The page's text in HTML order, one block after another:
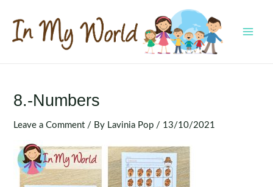
content
8.-Numbers
Leave a Comment / By Lavinia Pop / 13/10/2021